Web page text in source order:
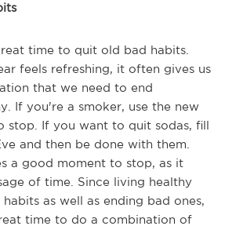
time to quit old bad habits.
feels refreshing, it often gives us
that we need to end
If you're a smoker, use the new
stop. If you want to quit sodas, fill
and then be done with them.
a good moment to stop, as it
of time. Since living healthy
as well as ending bad ones,
time to do a combination of